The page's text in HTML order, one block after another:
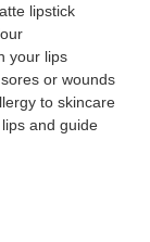
lipstick
your lips
or wounds
to skincare
and guide